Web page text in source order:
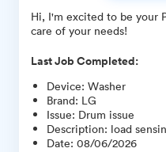
Hi, I'm excited to be your
care of your needs!
Last Job Completed:
Device: Washer
Brand: LG
Issue: Drum issue
Description: load
Date: 08/06/2026